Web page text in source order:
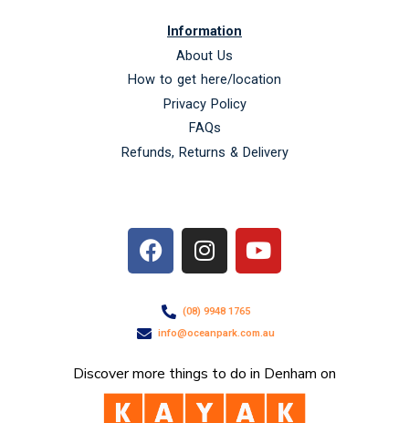
Information
About Us
How to get here/location
Privacy Policy
FAQs
Refunds, Returns & Delivery
F
a
e
b
o
k
I
n
t
a
r
a
Y
o
u
e
(08) 9948 1765
info@oceanpark.com.au
Discover more things to do in Denham on